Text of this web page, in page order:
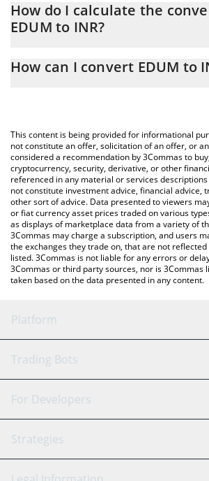
At this moment, 1 EDUM equals 5.41 INR
How do I calculate the
EDUM to INR?
the conversion price of EDUM to INR by
You can also use our EDUM price table
latest EDUM price in major fiat and crypto
How can I convert EDUM to
This content is being provided for informational
not constitute an offer, solicitation of an offer, or
considered a recommendation by 3Commas to
cryptocurrency, security, derivative, or other
referenced in any material or services
not constitute investment advice, financial advice,
other sort of advice. Data presented to viewers
or fiat currency asset prices traded on various
as displays of marketplace data from a variety of
3Commas may charge a subscription, and users
the exchanges they trade on, that are not
listed. 3Commas is not liable for any errors or
3Commas or third party sources, nor is 3Commas
taken based on the data presented in any content.
Platform
GRID Bot
Signal Bot
SmartTrade
AI Assistant
Trading Bots
Binance
Bitfinex
Tether
For Developers
API Reference
Strategies